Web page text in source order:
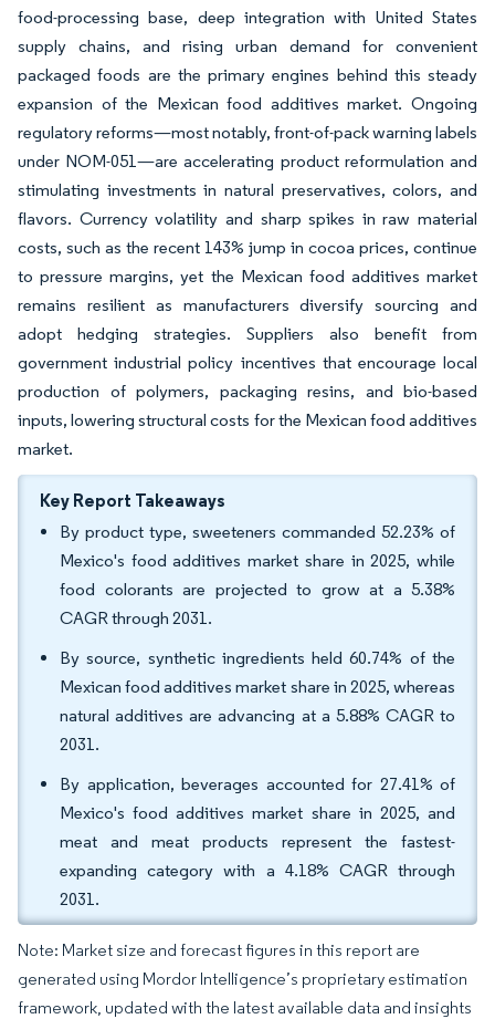
food-processing base, deep integration with United States
supply chains, and rising urban demand for convenient
packaged foods are the primary engines behind this steady
expansion of the Mexican food additives market. Ongoing
regulatory reforms—most notably, front-of-pack warning labels
under NOM-051—are accelerating product reformulation and
stimulating investments in natural preservatives, colors, and
flavors. Currency volatility and sharp spikes in raw material
costs, such as the recent 143% jump in cocoa prices, continue
to pressure margins, yet the Mexican food additives market
remains resilient as manufacturers diversify sourcing and
adopt hedging strategies. Suppliers also benefit from
government industrial policy incentives that encourage local
production of polymers, packaging resins, and bio-based
inputs, lowering structural costs for the Mexican food additives
market.
Key Report Takeaways
By product type, sweeteners commanded 52.23% of
Mexico's food additives market share in 2025, while
food colorants are projected to grow at a 5.38%
CAGR through 2031.
By source, synthetic ingredients held 60.74% of the
Mexican food additives market share in 2025, whereas
natural additives are advancing at a 5.88% CAGR to
2031.
By application, beverages accounted for 27.41% of
Mexico's food additives market share in 2025, and
meat and meat products represent the fastest-
expanding category with a 4.18% CAGR through
2031.
Note: Market size and forecast figures in this report are
generated using Mordor Intelligence’s proprietary estimation
framework, updated with the latest available data and insights